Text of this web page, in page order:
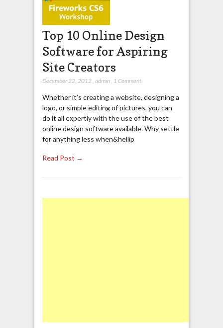
Top 10 Online Design
Software for Aspiring
Site Creators
December 22, 2012, admin, 1 Comment
Whether it’s creating a website, designing a
logo, or simple editing of pictures, you can
do it all expertly with the use of the best
online design software available. Why settle
for anything less when&hellip
Read Post →